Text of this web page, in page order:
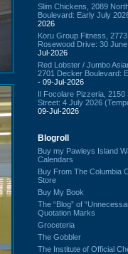
Slim Chickens, 2089
Boulevard: Early July
2026
Koru Group Fitness, 2773
Rosewood Drive: 30
Jul-2026
Red Lobster / Jumbo
2701 Decker Boulevard:
- 09-Jul-2026
Il Focolare Pizzeria, 2150
Street: 4 July 2026
09-Jul-2026
Blogroll
Buy my Pawleys Island
Calendars
Buy From The Columbia
Store
Buy My Book
The “Blog” of
Quotation Marks
Groceteria
The Gobbler
The Institute of Official